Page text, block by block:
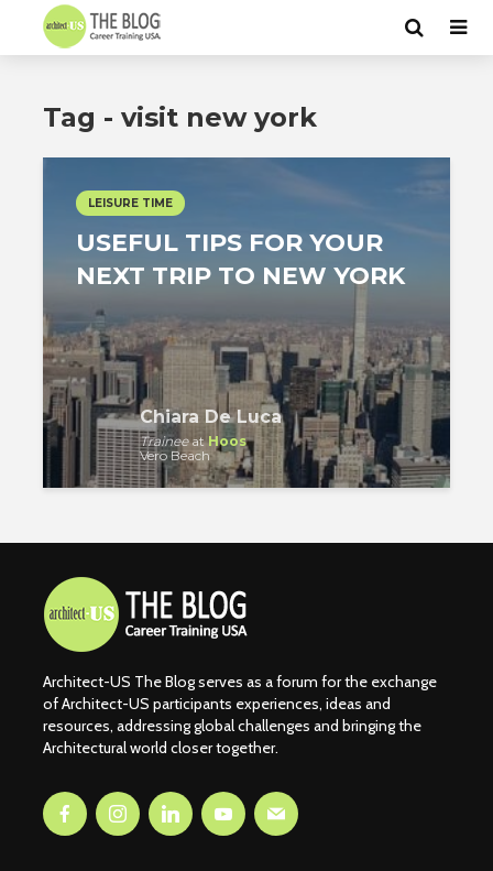
Tag - visit new york
LEISURE TIME
USEFUL TIPS FOR YOUR
NEXT TRIP TO NEW YORK
Chiara De Luca
TraineeatHoos
Vero Beach
Architect-US The Blog serves as a forum for the exchange
of Architect-US participants experiences, ideas and
resources, addressing global challenges and bringing the
Architectural world closer together.